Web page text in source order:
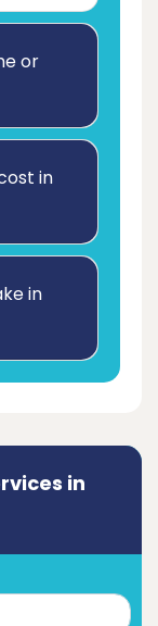
or
in
in
in